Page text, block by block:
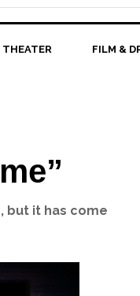
THEATER FILM &
but it has come